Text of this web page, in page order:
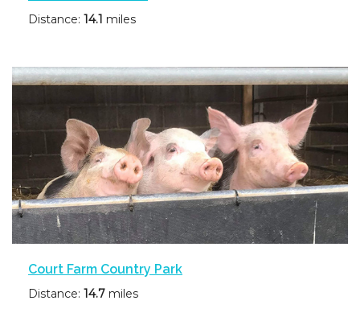
Distance: 14.1 miles
Court Farm Country Park
Distance: 14.7 miles